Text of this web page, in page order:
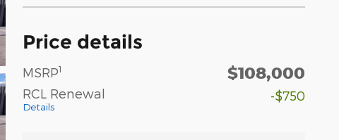
Price details
MSRP1 $108,000
RCL Renewal
Details
-$750